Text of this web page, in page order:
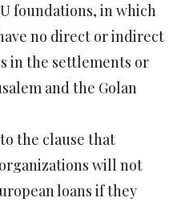
foundations, in which
no direct or indirect
in the settlements or
and the Golan
the clause that
will not
loans if they